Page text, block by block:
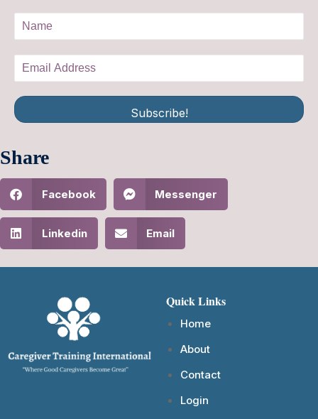
Subscribe!
Share
Facebook Messenger
Linkedin Email
Quick Links
Home
About
Contact
Login